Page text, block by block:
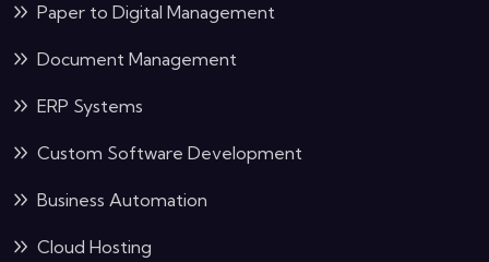
Paper to Digital Management
Document Management
ERP Systems
Custom Software Development
Business Automation
Cloud Hosting